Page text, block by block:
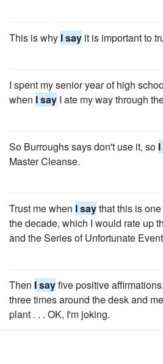
This is why I say it is important to
I spent my senior year of high
when I say I ate my way through
So Burroughs says don't use it, so
Master Cleanse.
Trust me when I saythat this is
the decade, which I would rate up
and the Series of Unfortunate
Then I sayfive positive
three times around the desk and
plant . . . OK, I'm joking.